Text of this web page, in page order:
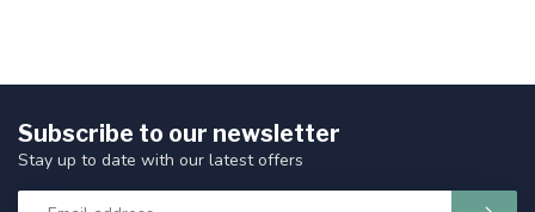
Subscribe to our newsletter
Stay up to date with our latest offers